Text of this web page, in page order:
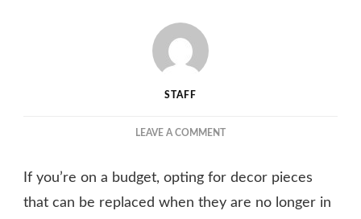
STAFF
LEAVE A COMMENTON
OF
USING
If you’re on a budget, opting for decor pieces
that can be replaced when they are no longer in